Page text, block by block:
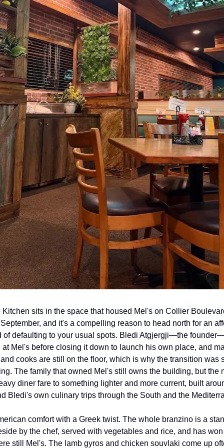
Kitchen sits in the space that housed Mel's on Collier
and it's a compelling reason to head north for an
of defaulting to your usual spots. Bledi Atgjergji—the
Mel's before closing it down to launch his own place, and
cooks are still on the floor, which is why the transition was
The family that owned Mel's still owns the building, but the
diner fare to something lighter and more current, built
Bledi's own culinary trips through the South and the
comfort with a Greek twist. The whole branzino is a
by the chef, served with vegetables and rice, and has
still Mel's. The lamb gyros and chicken souvlaki come up